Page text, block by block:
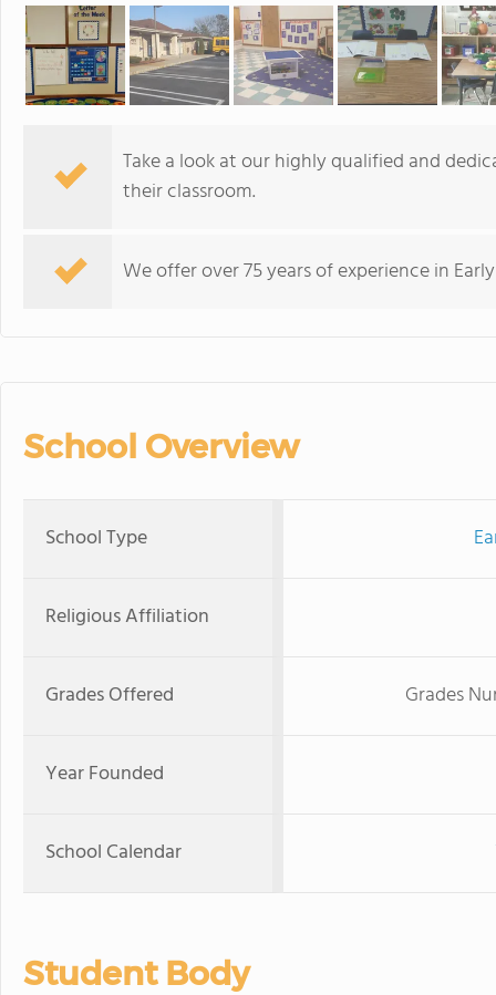
Take a look at our highly qualified and
their classroom.
We offer over 75 years of experience in
School Overview
School Type
Religious Affiliation
Grades Offered Grades
Year Founded
School Calendar
Student Body